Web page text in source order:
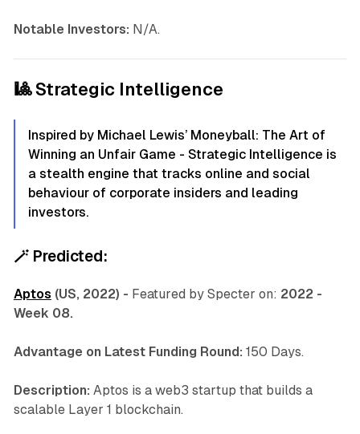
Notable Investors: N/A.
🎱 Strategic Intelligence
Inspired by Michael Lewis’ Moneyball: The Art of
Winning an Unfair Game - Strategic Intelligence is
a stealth engine that tracks online and social
behaviour of corporate insiders and leading
investors.
🪄 Predicted:
Aptos (US, 2022) - Featured by Specter on: 2022 -
Week 08.
Advantage on Latest Funding Round: 150 Days.
Description: Aptos is a web3 startup that builds a
scalable Layer 1 blockchain.